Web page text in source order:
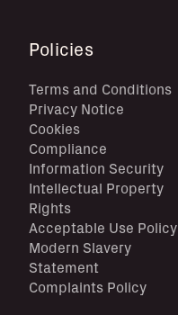
Policies
Terms and Conditions
Privacy Notice
Cookies
Compliance
Information Security
Intellectual Property
Rights
Acceptable Use Policy
Modern Slavery
Statement
Complaints Policy